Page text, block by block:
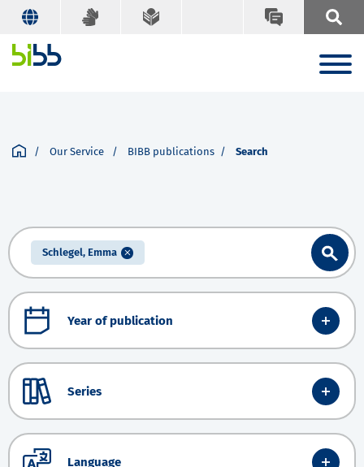
Our Service BIBB publications Search
Schlegel, Emma
Year of publication
Series
Language